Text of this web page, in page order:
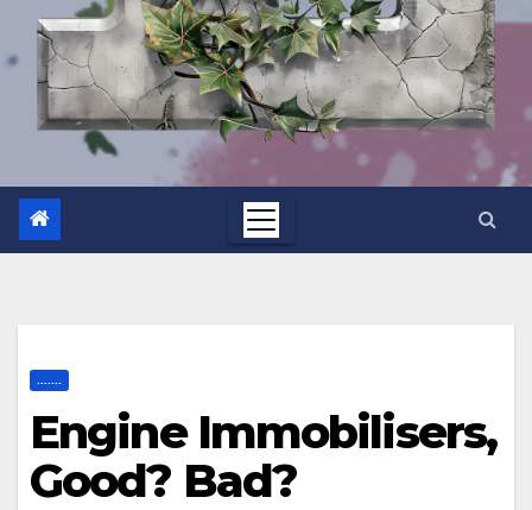
Engine Immobilisers,
Good? Bad?